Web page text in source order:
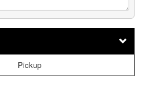
Pickup